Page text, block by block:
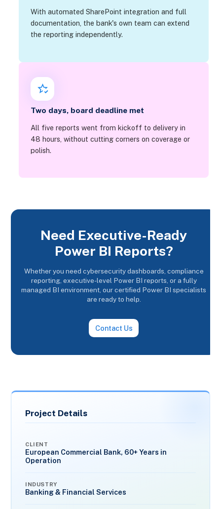
With automated SharePoint integration and full
documentation, the bank's own team can extend
the reporting independently.
Two days, board deadline met
All five reports went from kickoff to delivery in
48 hours, without cutting corners on coverage or
polish.
Need Executive-Ready
Power BI Reports?
Whether you need cybersecurity dashboards, compliance
reporting, executive-level Power BI reports, or a fully
managed BI environment, our certified Power BI specialists
are ready to help.
Contact Us
Project Details
CLIENT
European Commercial Bank, 60+ Years in
Operation
INDUSTRY
Banking & Financial Services